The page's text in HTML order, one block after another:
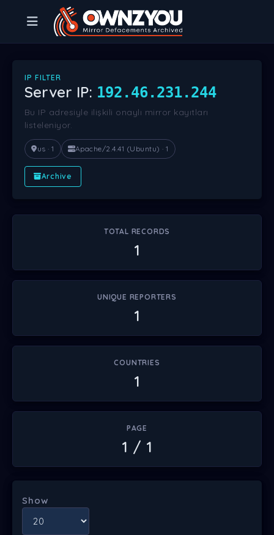
IP FILTER
Server IP: 192.46.231.244
Bu IP adresiyle ilişkili onaylı mirror kayıtları
listeleniyor.
us · 1 Apache/2.4.41 (Ubuntu) · 1
Archive
TOTAL RECORDS
1
UNIQUE REPORTERS
1
COUNTRIES
1
PAGE
1 / 1
Show